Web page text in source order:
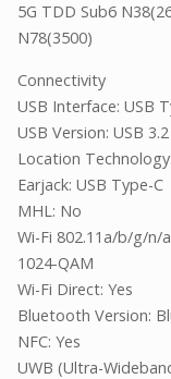
5G TDD Sub6
N78(3500)
Connectivity
USB Interface: USB
USB Version: USB 3.2
Location
Earjack: USB Type-C
MHL: No
Wi-Fi 802.11a/b/g/n/
1024-QAM
Wi-Fi Direct: Yes
Bluetooth Version:
NFC: Yes
UWB (Ultra-